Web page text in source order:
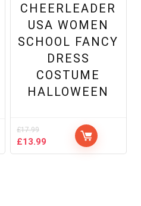
CHEERLEADER
USA WOMEN
SCHOOL FANCY
DRESS
COSTUME
HALLOWEEN
£17.99
Original
price
£13.99 Current
price